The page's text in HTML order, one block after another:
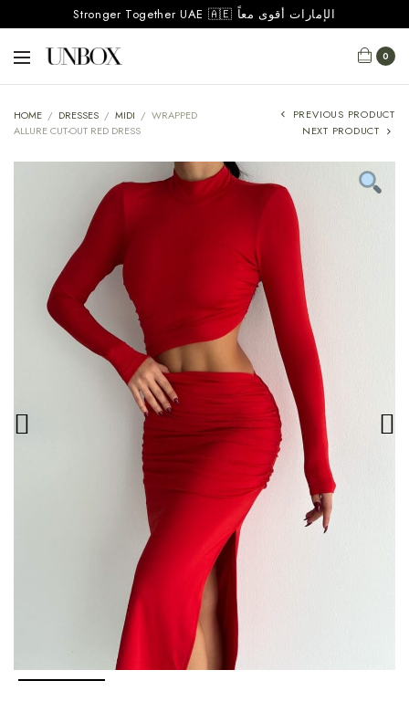
Stronger Together UAE 🇦🇪 الإمارات أقوى معاً
0
HOME / DRESSES / MIDI / WRAPPED
ALLURE CUT-OUT RED DRESS
PREVIOUS PRODUCT
NEXT PRODUCT